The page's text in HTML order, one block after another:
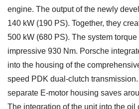
engine. The output of the newly
140 kW (190 PS). Together, they
500 kW (680 PS). The system
impressive 930 Nm. Porsche
into the housing of the
speed PDK dual-clutch
separate E-motor housing saves
The integration of the unit into the oil